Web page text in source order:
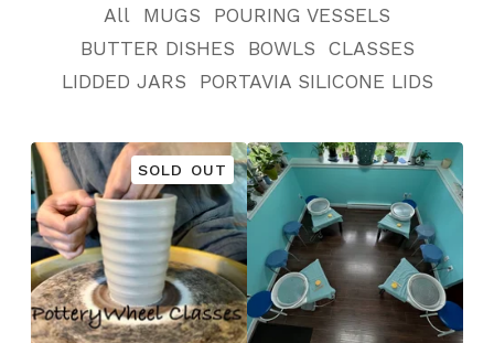
All MUGS
POURING VESSELS
BUTTER DISHES
BOWLS
CLASSES
LIDDED JARS
PORTAVIA SILICONE LIDS
SOLD OUT